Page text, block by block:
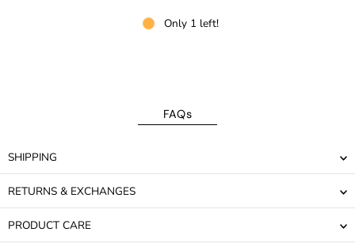
Only 1 left!
FAQs
SHIPPING
RETURNS & EXCHANGES
PRODUCT CARE